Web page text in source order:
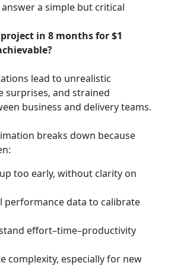
a simple but critical
in 8 months for $1
lead to unrealistic
surprises, and strained
business and delivery teams.
breaks down because
too early, without clarity on
performance data to calibrate
effort–time–productivity
complexity, especially for new